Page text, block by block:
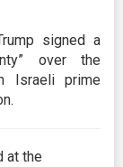
signed a
over the
Israeli prime
at the